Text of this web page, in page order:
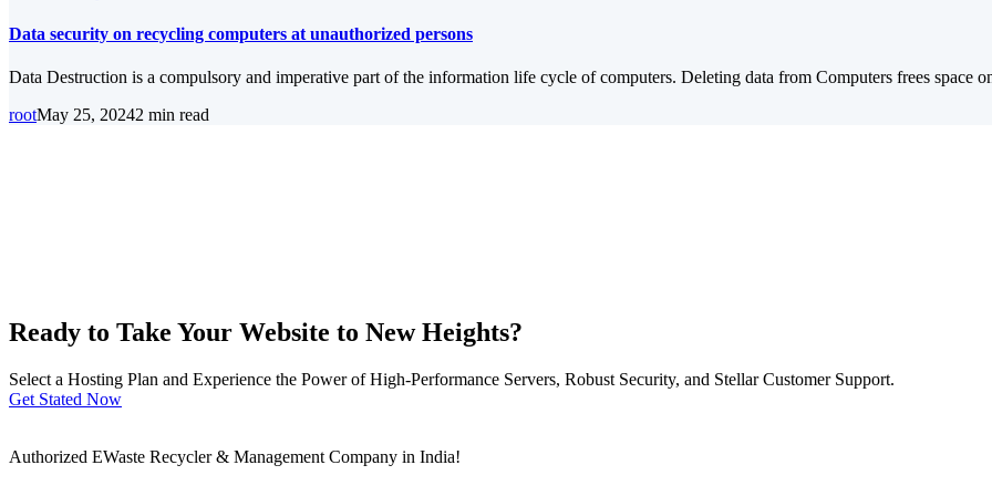
Data security on recycling computers at unauthorized persons
Data Destruction is a compulsory and imperative part of the information life cycle of computers. Deleting data from Computers frees space
rootMay 25, 20242 min read
Ready to Take Your Website to New Heights?
Select a Hosting Plan and Experience the Power of High-Performance Servers, Robust Security, and Stellar Customer Support.
Get Stated Now
Authorized EWaste Recycler & Management Company in India!